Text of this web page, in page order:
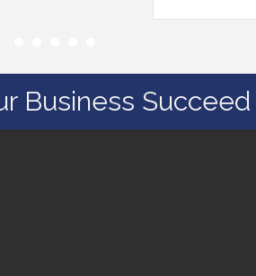
Business Succeed